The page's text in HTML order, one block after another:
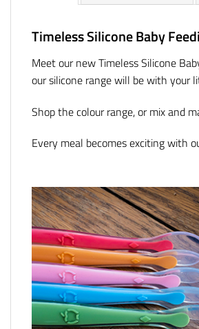
Timeless Silicone Baby
Meet our new Timeless Silicone
our silicone range will be with
Shop the colour range, or mix and
Every meal becomes exciting with